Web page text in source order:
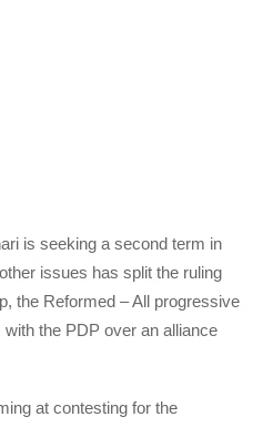
is seeking a second term in
issues has split the ruling
the Reformed – All progressive
with the PDP over an alliance
at contesting for the